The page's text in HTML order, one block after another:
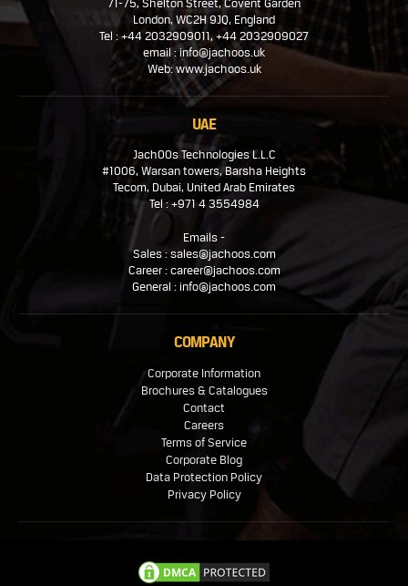
71-75, Shelton Street, Covent Garden
London, WC2H 9JQ, England
Tel : +44 2032909011, +44 2032909027
email : info@jachoos.uk
Web: www.jachoos.uk
UAE
JachOOs Technologies L.L.C
#1006, Warsan towers, Barsha Heights
Tecom, Dubai, United Arab Emirates
Tel : +971 4 3554984
Emails -
Sales : sales@jachoos.com
Career : career@jachoos.com
General : info@jachoos.com
COMPANY
Corporate Information
Brochures & Catalogues
Contact
Careers
Terms of Service
Corporate Blog
Data Protection Policy
Privacy Policy